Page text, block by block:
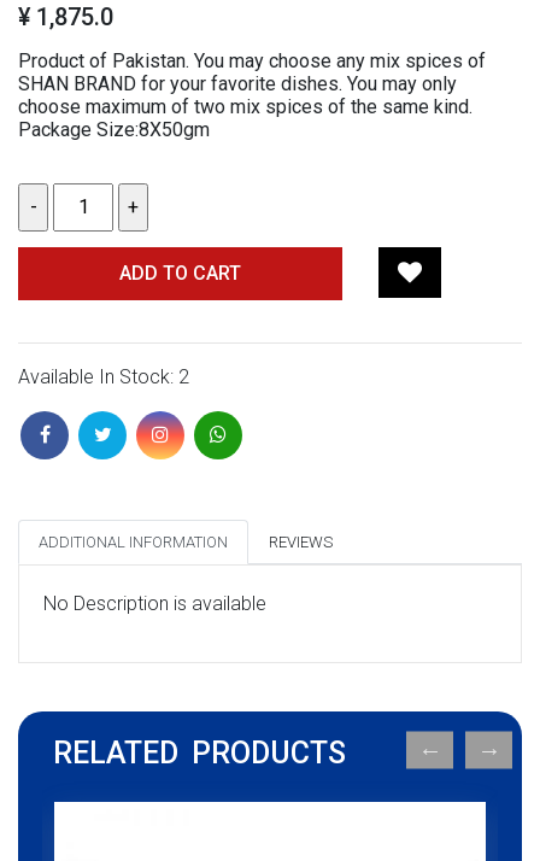
¥ 1,875.0
Product of Pakistan. You may choose any mix spices of
SHAN BRAND for your favorite dishes. You may only
choose maximum of two mix spices of the same kind.
Package Size:8X50gm
ADD TO CART
Available In Stock: 2
ADDITIONAL INFORMATION REVIEWS
No Description is available
RELATED PRODUCTS